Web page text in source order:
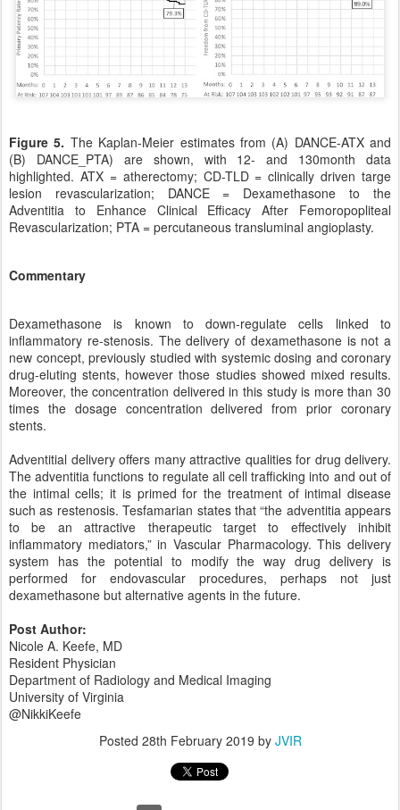
Figure 5. The Kaplan-Meier estimates from (A) DANCE-ATX and
(B) DANCE_PTA) are shown, with 12- and 130month data
highlighted. ATX = atherectomy; CD-TLD = clinically driven targe
lesion revascularization; DANCE = Dexamethasone to the
Adventitia to Enhance Clinical Efficacy After Femoropopliteal
Revascularization; PTA = percutaneous transluminal angioplasty.
Commentary
Dexamethasone is known to down-regulate cells linked to
inflammatory re-stenosis. The delivery of dexamethasone is not a
new concept, previously studied with systemic dosing and coronary
drug-eluting stents, however those studies showed mixed results.
Moreover, the concentration delivered in this study is more than 30
times the dosage concentration delivered from prior coronary
stents.
Adventitial delivery offers many attractive qualities for drug delivery.
The adventitia functions to regulate all cell trafficking into and out of
the intimal cells; it is primed for the treatment of intimal disease
such as restenosis. Tesfamarian states that “the adventitia appears
to be an attractive therapeutic target to effectively inhibit
inflammatory mediators,” in Vascular Pharmacology. This delivery
system has the potential to modify the way drug delivery is
performed for endovascular procedures, perhaps not just
dexamethasone but alternative agents in the future.
Post Author:
Nicole A. Keefe, MD
Resident Physician
Department of Radiology and Medical Imaging
University of Virginia
@NikkiKeefe
Posted 28th February 2019 by JVIR